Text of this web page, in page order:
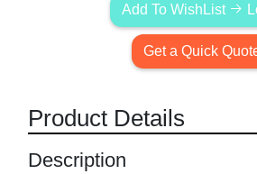
Add To WishList
Get a Quick
Product Details
Description